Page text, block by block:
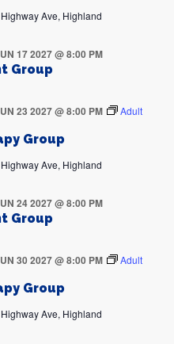
Ave, Highland
Group
17 2027 @ 8:00 PM
Group
23 2027 @ 8:00 PM
Adult
Ave, Highland
Group
24 2027 @ 8:00 PM
Group
30 2027 @ 8:00 PM
Adult
Ave, Highland